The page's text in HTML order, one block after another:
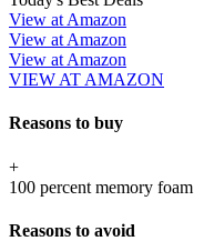
View at Amazon
View at Amazon
View at Amazon
VIEW AT AMAZON
Reasons to buy
+
100 percent memory foam
Reasons to avoid